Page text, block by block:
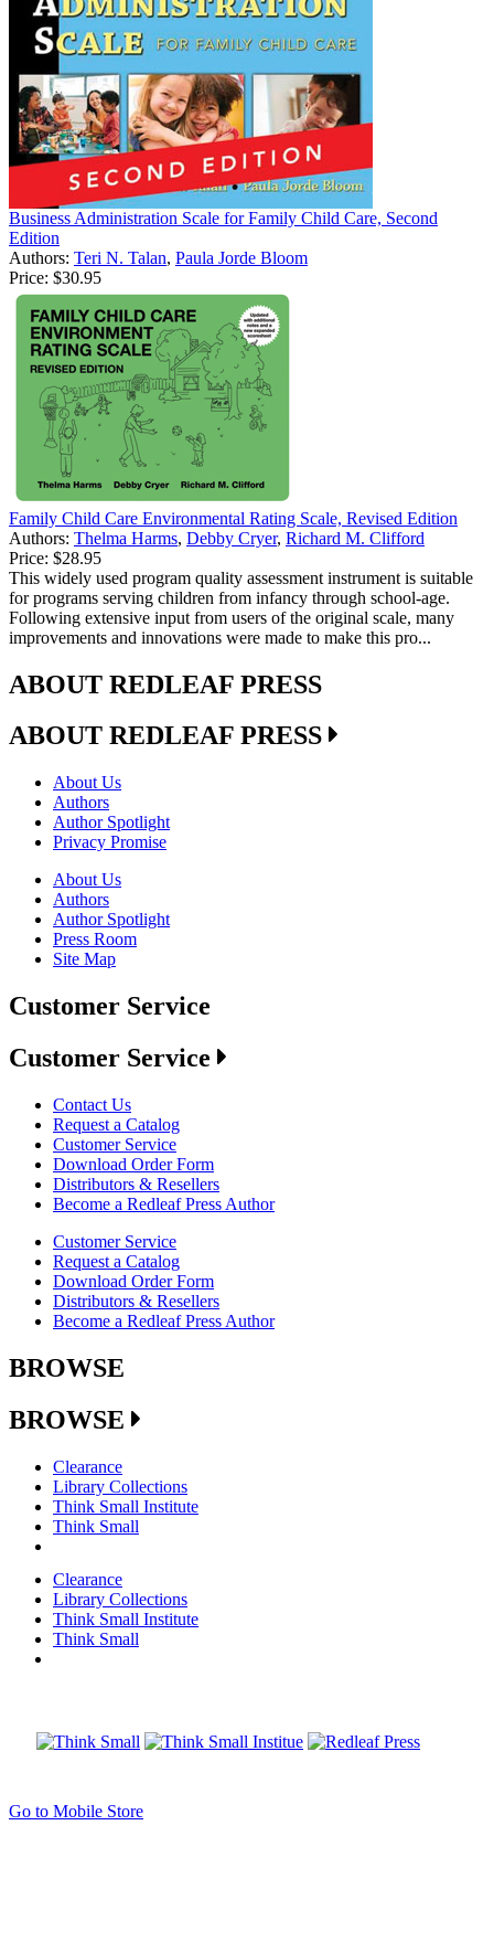
Business Administration Scale for Family Child Care, Second
Edition
Authors: Teri N. Talan, Paula Jorde Bloom
Price: $30.95
Family Child Care Environmental Rating Scale, Revised Edition
Authors: Thelma Harms, Debby Cryer, Richard M. Clifford
Price: $28.95
This widely used program quality assessment instrument is suitable
for programs serving children from infancy through school-age.
Following extensive input from users of the original scale, many
improvements and innovations were made to make this pro...
ABOUT REDLEAF PRESS
ABOUT REDLEAF PRESS
About Us
Authors
Author Spotlight
Privacy Promise
About Us
Authors
Author Spotlight
Press Room
Site Map
Customer Service
Customer Service
Contact Us
Request a Catalog
Customer Service
Download Order Form
Distributors & Resellers
Become a Redleaf Press Author
Customer Service
Request a Catalog
Download Order Form
Distributors & Resellers
Become a Redleaf Press Author
BROWSE
BROWSE
Clearance
Library Collections
Think Small Institute
Think Small
Clearance
Library Collections
Think Small Institute
Think Small
Go to Mobile Store